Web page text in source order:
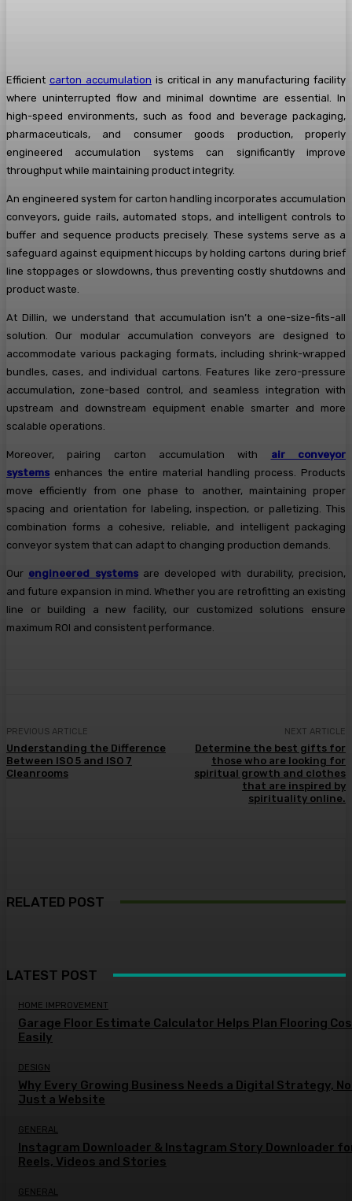
Efficient carton accumulation is critical in any manufacturing facility
where uninterrupted flow and minimal downtime are essential. In
high-speed environments, such as food and beverage packaging,
pharmaceuticals, and consumer goods production, properly
engineered accumulation systems can significantly improve
throughput while maintaining product integrity.
An engineered system for carton handling incorporates accumulation
conveyors, guide rails, automated stops, and intelligent controls to
buffer and sequence products precisely. These systems serve as a
safeguard against equipment hiccups by holding cartons during brief
line stoppages or slowdowns, thus preventing costly shutdowns and
product waste.
At Dillin, we understand that accumulation isn’t a one-size-fits-all
solution. Our modular accumulation conveyors are designed to
accommodate various packaging formats, including shrink-wrapped
bundles, cases, and individual cartons. Features like zero-pressure
accumulation, zone-based control, and seamless integration with
upstream and downstream equipment enable smarter and more
scalable operations.
Moreover, pairing carton accumulation with air conveyor
systems enhances the entire material handling process. Products
move efficiently from one phase to another, maintaining proper
spacing and orientation for labeling, inspection, or palletizing. This
combination forms a cohesive, reliable, and intelligent packaging
conveyor system that can adapt to changing production demands.
Our engineered systemsare developed with durability, precision,
and future expansion in mind. Whether you are retrofitting an existing
line or building a new facility, our customized solutions ensure
maximum ROI and consistent performance.
PREVIOUS ARTICLE
Understanding the Difference
Between ISO 5 and ISO 7
Cleanrooms
NEXT ARTICLE
Determine the best gifts for
those who are looking for
spiritual growth and clothes
that are inspired by
spirituality online.
RELATED POST
LATEST POST
HOME IMPROVEMENT
Garage Floor Estimate Calculator Helps Plan Flooring
Easily
DESIGN
Why Every Growing Business Needs a Digital Strategy,
Just a Website
GENERAL
Instagram Downloader & Instagram Story Downloader
Reels, Videos and Stories
GENERAL